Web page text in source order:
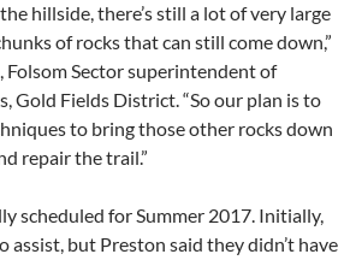
hillside, there’s still a lot of very large
of rocks that can still come down,”
Folsom Sector superintendent of
Gold Fields District. “So our plan is to
to bring those other rocks down
repair the trail.”
scheduled for Summer 2017. Initially,
assist, but Preston said they didn’t have